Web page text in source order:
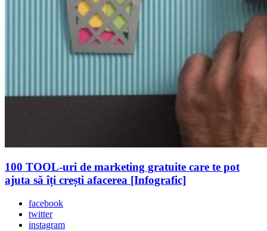
100 TOOL-uri de marketing gratuite care te pot
ajuta să îți crești afacerea [Infografic]
facebook
twitter
instagram